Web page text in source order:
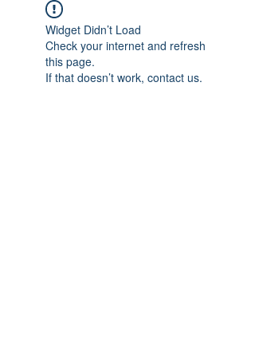
Widget Didn’t Load
Check your internet and refresh
this page.
If that doesn’t work, contact us.